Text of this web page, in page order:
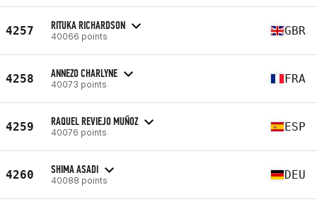
4257 RITUKA RICHARDSON
40066 points GBR
4258 ANNEZO CHARLYNE
40073 points FRA
4259 RAQUEL REVIEJO MUÑOZ
40076 points ESP
4260 SHIMA ASADI
40088 points DEU